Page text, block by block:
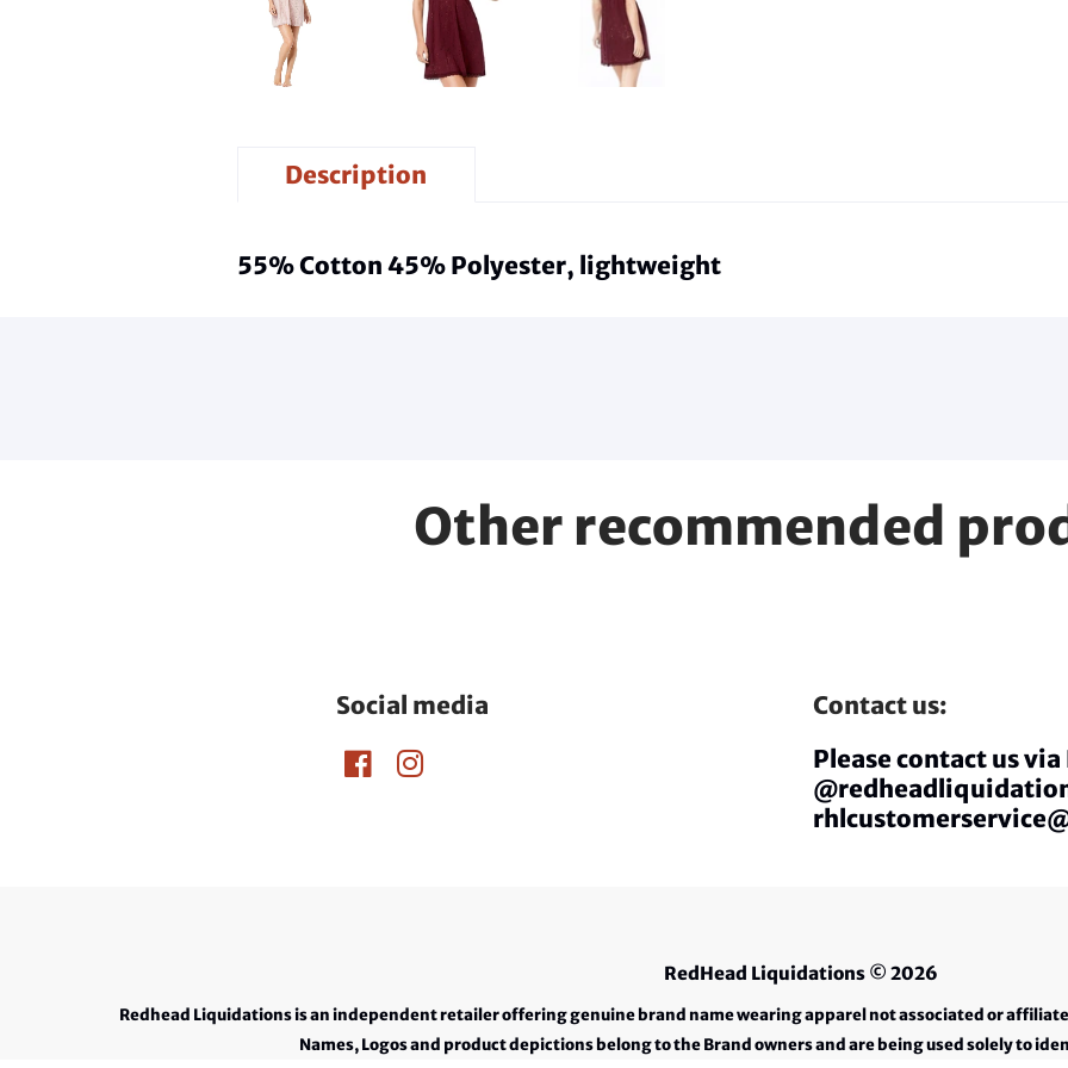
Description
55% Cotton 45% Polyester, lightweight
Other recommended
Social media
Contact us:
Please contact us via
RedHead Liquidations © 2026
Redhead Liquidations is an independent retailer offering genuine brand name wearing apparel not associated or
Names, Logos and product depictions belong to the Brand owners and are being used solely to